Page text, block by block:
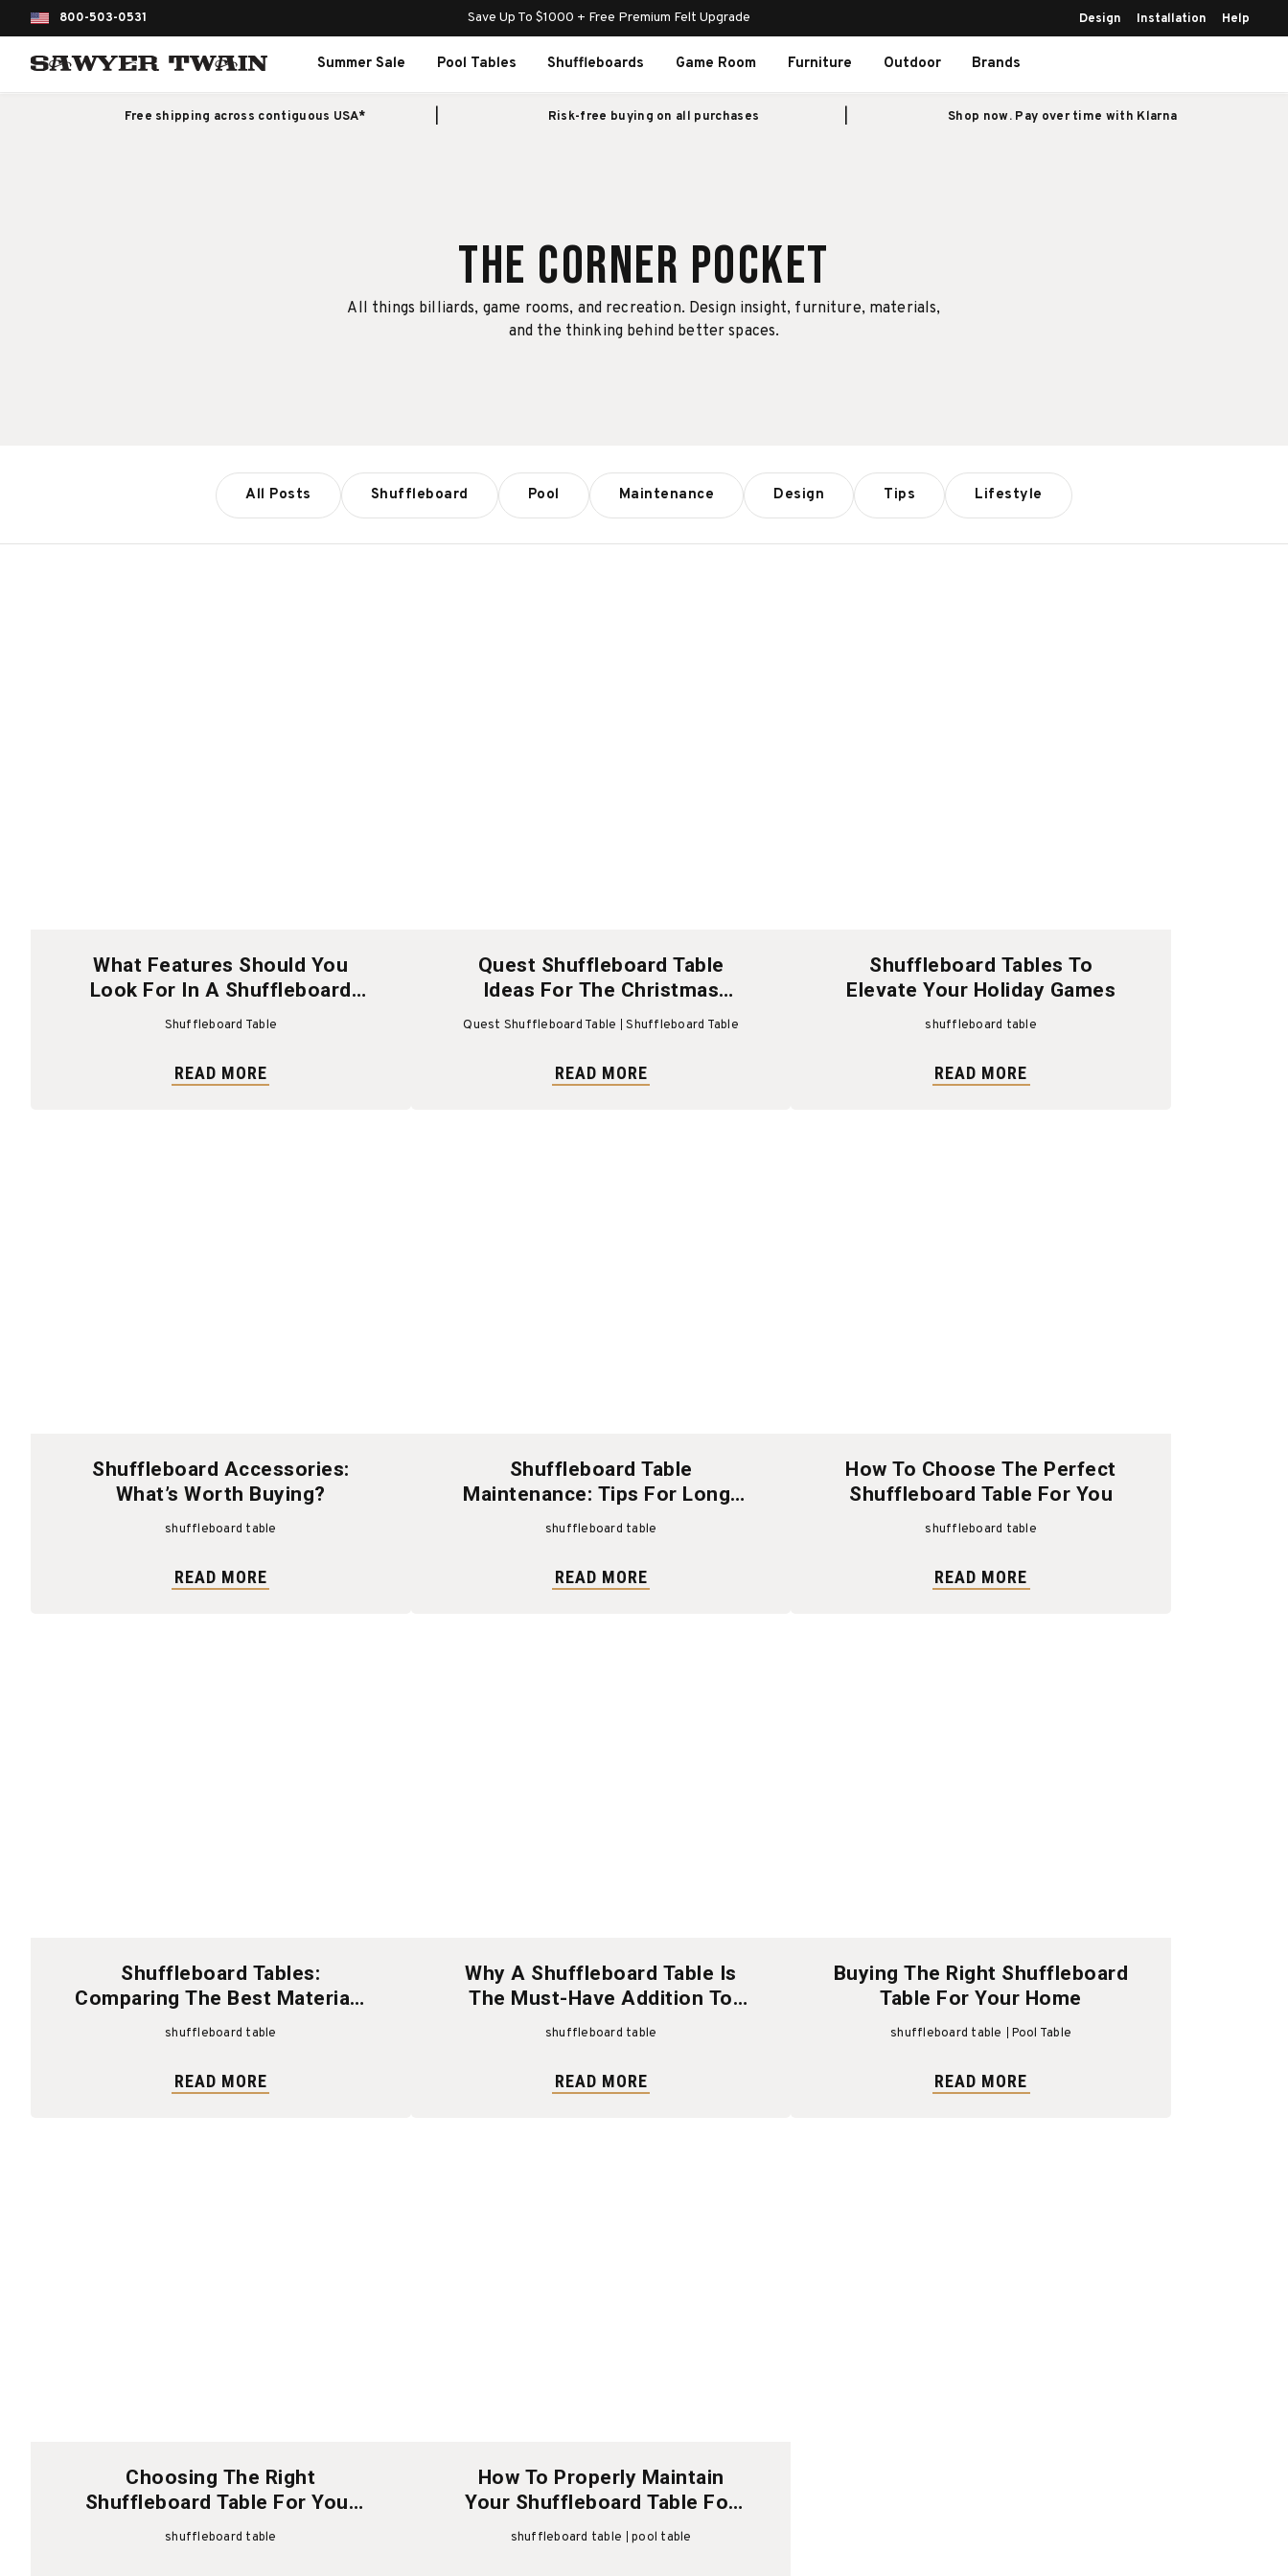
800-503-0531 Save Up To $1000 + Free Premium Felt Upgrade Design Installation Help
Summer Sale Pool Tables Shuffleboards Game Room Furniture Outdoor Brands
Free shipping across contiguous USA* Risk-free buying on all purchases Shop now. Pay over time with Klarna
The Corner Pocket
All things billiards, game rooms, and recreation. Design insight, furniture, materials,
and the thinking behind better spaces.
All Posts Shuffleboard Pool Maintenance Design Tips Lifestyle
What Features Should You
Look For In A Shuffleboard
Table?
Shuffleboard Table
READ MORE
Quest Shuffleboard Table
Ideas For The Christmas
Holiday
Quest Shuffleboard Table Shuffleboard Table
READ MORE
Shuffleboard Tables To
Elevate Your Holiday Games
shuffleboard table
READ MORE
Shuffleboard Accessories:
What’s Worth Buying?
shuffleboard table
READ MORE
Shuffleboard Table
Maintenance: Tips For Long-
Lasting Fun And Performance
shuffleboard table
READ MORE
How To Choose The Perfect
Shuffleboard Table For You
shuffleboard table
READ MORE
Shuffleboard Tables:
Comparing The Best Materials
And Finishes
shuffleboard table
READ MORE
Why A Shuffleboard Table Is
The Must-Have Addition To
Your Game Room
shuffleboard table
READ MORE
Buying The Right Shuffleboard
Table For Your Home
shuffleboard table Pool Table
READ MORE
Choosing The Right
Shuffleboard Table For Your
Home Space
shuffleboard table
How To Properly Maintain
Your Shuffleboard Table For
Longevity
shuffleboard table pool table